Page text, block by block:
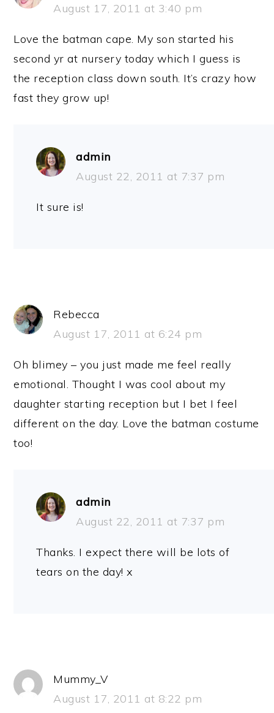
August 17, 2011 at 3:40 pm
Love the batman cape. My son started his
second yr at nursery today which I guess is
the reception class down south. It’s crazy how
fast they grow up!
admin
August 22, 2011 at 7:37 pm
It sure is!
Rebecca
August 17, 2011 at 6:24 pm
Oh blimey – you just made me feel really
emotional. Thought I was cool about my
daughter starting reception but I bet I feel
different on the day. Love the batman costume
too!
admin
August 22, 2011 at 7:37 pm
Thanks. I expect there will be lots of
tears on the day! x
Mummy_V
August 17, 2011 at 8:22 pm